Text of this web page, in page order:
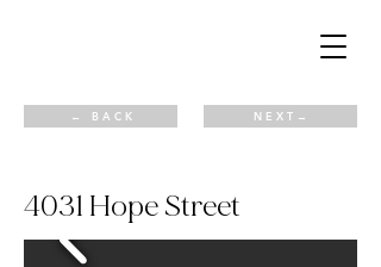
← B A C K N E X T →
4031 Hope Street